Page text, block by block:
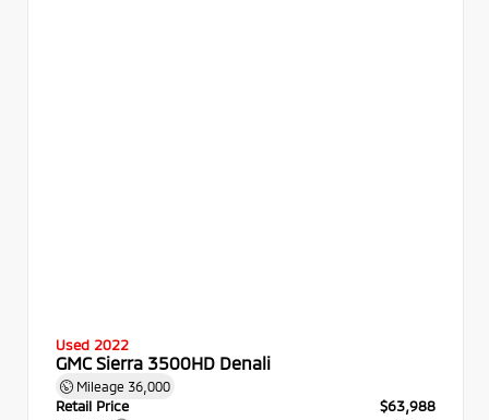
Used 2022
GMC Sierra 3500HD Denali
Mileage 36,000
Retail Price
$63,988